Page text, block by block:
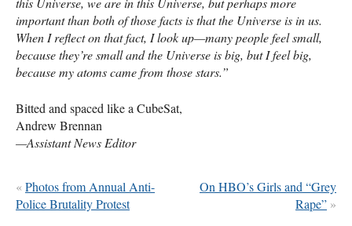
important than both of those facts is that the Universe is in us.
When I reflect on that fact, I look up—many people feel small,
because they’re small and the Universe is big, but I feel big,
because my atoms came from those stars.”
Bitted and spaced like a CubeSat,
Andrew Brennan
—Assistant News Editor
On HBO’s Girls and “Grey
Rape” »
«Photos from Annual Anti-
Police Brutality Protest